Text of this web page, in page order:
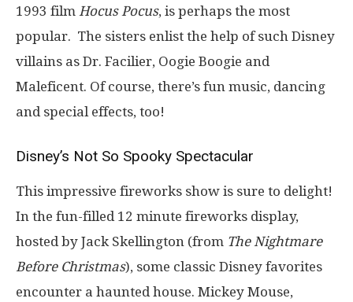
1993 film Hocus Pocus, is perhaps the most
popular. The sisters enlist the help of such Disney
villains as Dr. Facilier, Oogie Boogie and
Maleficent. Of course, there’s fun music, dancing
and special effects, too!
Disney’s Not So Spooky Spectacular
This impressive fireworks show is sure to delight!
In the fun-filled 12 minute fireworks display,
hosted by Jack Skellington (from The Nightmare
Before Christmas), some classic Disney favorites
encounter a haunted house. Mickey Mouse,